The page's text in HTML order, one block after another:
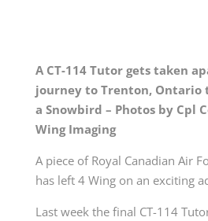
A CT-114 Tutor gets taken
journey to Trenton,
a Snowbird – Photos by Cpl
Wing Imaging
A piece of Royal Canadian Air
has left 4 Wing on an exciting
Last week the final CT-114